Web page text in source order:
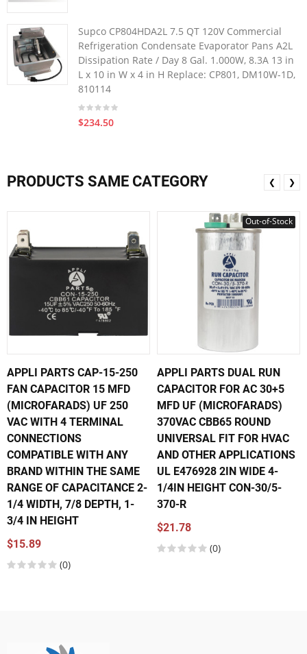
Supco CP804HDA2L 7.5 QT 120V Commercial
Refrigeration Condensate Evaporator Pans A2L
Dissipation Rate / Day 8 Gal. 1.000W, 8.3A 13 in
L x 10 in W x 4 in H Replace: CP801, DM10W-1D,
810114
$234.50
PRODUCTS SAME CATEGORY
APPLI PARTS CAP-15-250
FAN CAPACITOR 15 MFD
(MICROFARADS) UF 250
VAC WITH 4 TERMINAL
CONNECTIONS
COMPATIBLE WITH ANY
BRAND WITHIN THE SAME
RANGE OF CAPACITANCE 2-
1/4 WIDTH, 7/8 DEPTH, 1-
3/4 IN HEIGHT
$15.89
(0)
Out-of-Stock
APPLI PARTS DUAL RUN
CAPACITOR FOR AC 30+5
MFD UF (MICROFARADS)
370VAC CBB65 ROUND
UNIVERSAL FIT FOR HVAC
AND OTHER APPLICATIONS
UL E476928 2IN WIDE 4-
1/4IN HEIGHT CON-30/5-
370-R
$21.78
(0)
❮ ❯